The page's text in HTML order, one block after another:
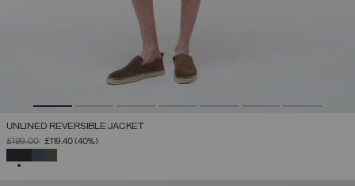
UNLINED REVERSIBLE JACKET
PRICE REDUCED FROM
£199.00TO£119.40(40%)